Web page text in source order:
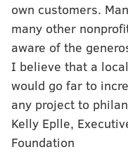
own customers.
many other
aware of the
I believe that a
would go far to
any project to
Kelly Eplle,
Foundation